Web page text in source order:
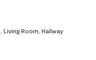
Living Room, Hallway